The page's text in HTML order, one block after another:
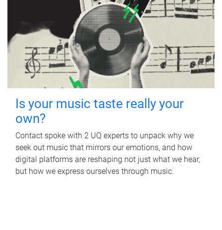
Is your music taste really your
own?
Contact spoke with 2 UQ experts to unpack why we
seek out music that mirrors our emotions, and how
digital platforms are reshaping not just what we hear,
but how we express ourselves through music.